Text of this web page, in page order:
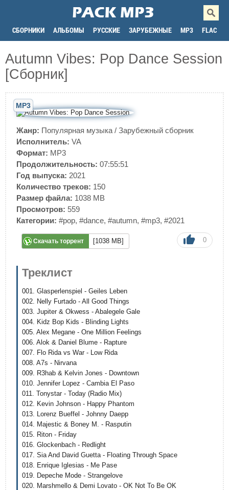
СБОРНИКИ АЛЬБОМЫ РУССКИЕ ЗАРУБЕЖНЫЕ MP3 FLAC
Autumn Vibes: Pop Dance Session
[Сборник]
MP3
Жанр: Популярная музыка / Зарубежный сборник
Исполнитель: VA
Формат: MP3
Продолжительность: 07:55:51
Год выпуска: 2021
Количество треков: 150
Размер файла: 1038 MB
Просмотров: 559
Категории: #pop, #dance, #autumn, #mp3, #2021
Скачать торрент [1038 MB] 0
Треклист
001. Glasperlenspiel - Geiles Leben
002. Nelly Furtado - All Good Things
003. Jupiter & Okwess - Abalegele Gale
004. Kidz Bop Kids - Blinding Lights
005. Alex Megane - One Million Feelings
006. Alok & Daniel Blume - Rapture
007. Flo Rida vs War - Low Rida
008. A7s - Nirvana
009. R3hab & Kelvin Jones - Downtown
010. Jennifer Lopez - Cambia El Paso
011. Tonystar - Today (Radio Mix)
012. Kevin Johnson - Happy Phantom
013. Lorenz Bueffel - Johnny Daepp
014. Majestic & Boney M. - Rasputin
015. Riton - Friday
016. Glockenbach - Redlight
017. Sia And David Guetta - Floating Through Space
018. Enrique Iglesias - Me Pase
019. Depeche Mode - Strangelove
020. Marshmello & Demi Lovato - OK Not To Be OK